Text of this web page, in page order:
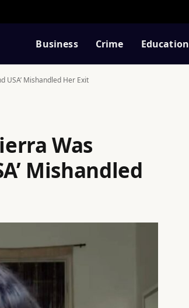
Business Crime Education
USA’ Mishandled Her Exit
Was
Mishandled